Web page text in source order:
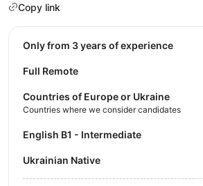
Copy link
Only from 3 years of experience
Full Remote
Countries of Europe or Ukraine
Countries where we consider candidates
English B1 - Intermediate
Ukrainian Native